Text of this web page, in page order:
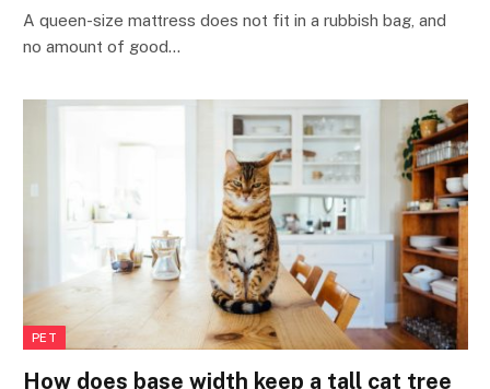
A queen-size mattress does not fit in a rubbish bag, and
no amount of good…
PET
How does base width keep a tall cat tree